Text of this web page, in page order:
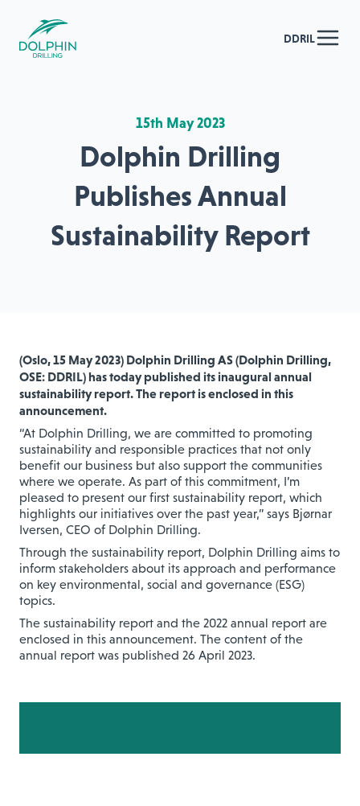
DDRIL
15th May 2023
Dolphin Drilling
Publishes Annual
Sustainability Report
(Oslo, 15 May 2023) Dolphin Drilling AS (Dolphin Drilling,
OSE: DDRIL) has today published its inaugural annual
sustainability report. The report is enclosed in this
announcement.
“At Dolphin Drilling, we are committed to promoting
sustainability and responsible practices that not only
benefit our business but also support the communities
where we operate. As part of this commitment, I’m
pleased to present our first sustainability report, which
highlights our initiatives over the past year,” says Bjørnar
Iversen, CEO of Dolphin Drilling.
Through the sustainability report, Dolphin Drilling aims to
inform stakeholders about its approach and performance
on key environmental, social and governance (ESG)
topics.
The sustainability report and the 2022 annual report are
enclosed in this announcement. The content of the
annual report was published 26 April 2023.